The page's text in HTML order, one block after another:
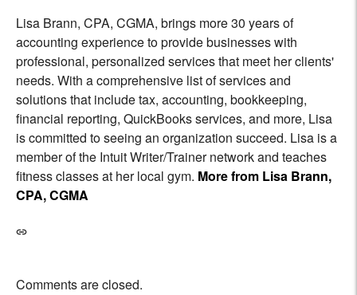
Lisa Brann, CPA, CGMA, brings more 30 years of
accounting experience to provide businesses with
professional, personalized services that meet her clients'
needs. With a comprehensive list of services and
solutions that include tax, accounting, bookkeeping,
financial reporting, QuickBooks services, and more, Lisa
is committed to seeing an organization succeed. Lisa is a
member of the Intuit Writer/Trainer network and teaches
fitness classes at her local gym. More from Lisa Brann,
CPA, CGMA
Comments are closed.